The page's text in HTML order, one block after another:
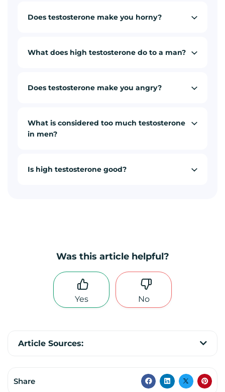
Does testosterone make you horny?
What does high testosterone do to a man?
Does testosterone make you angry?
What is considered too much testosterone
in men?
Is high testosterone good?
Was this article helpful?
Yes No
Article Sources:
Share